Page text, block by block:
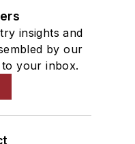
insights and
by our
your inbox.